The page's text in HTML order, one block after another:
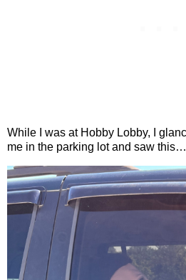
While I was at Hobby Lobby, I
me in the parking lot and saw this…